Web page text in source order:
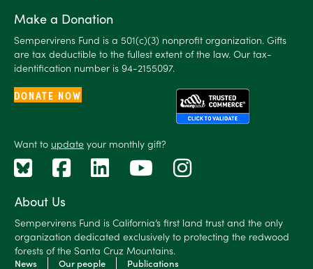
About Us
Sempervirens Fund is California’s first land trust and the only
organization dedicated exclusively to protecting the redwood
forests of the Santa Cruz Mountains.
News Our people Publications
Make a Donation
Sempervirens Fund is a 501(c)(3) nonprofit organization. Gifts
are tax deductible to the fullest extent of the law. Our tax-
identification number is 94-2155097.
DONATE NOW
Want to update your monthly gift?